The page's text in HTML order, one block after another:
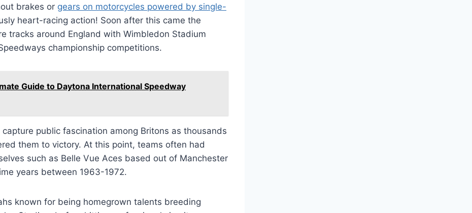
brakes or gears on motorcycles powered by single-
heart-racing action! Soon after this came the
tracks around England with Wimbledon Stadium
championship competitions.
Guide to Daytona International Speedway
public fascination among Britons as thousands
them to victory. At this point, teams often had
such as Belle Vue Aces based out of Manchester
years between 1963-1972.
known for being homegrown talents breeding